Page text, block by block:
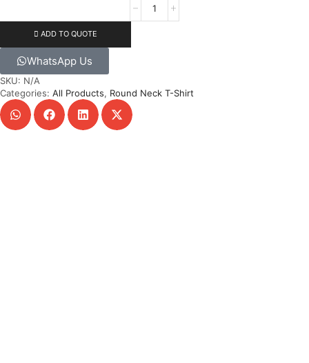
ADD TO QUOTE
WhatsApp Us
SKU: N/A
Categories: All Products, Round Neck T-Shirt